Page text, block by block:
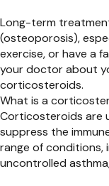
Long-term
(osteoporosis),
exercise, or have a
your doctor about
corticosteroids.
What is a
Corticosteroids are
suppress the
range of conditions,
uncontrolled